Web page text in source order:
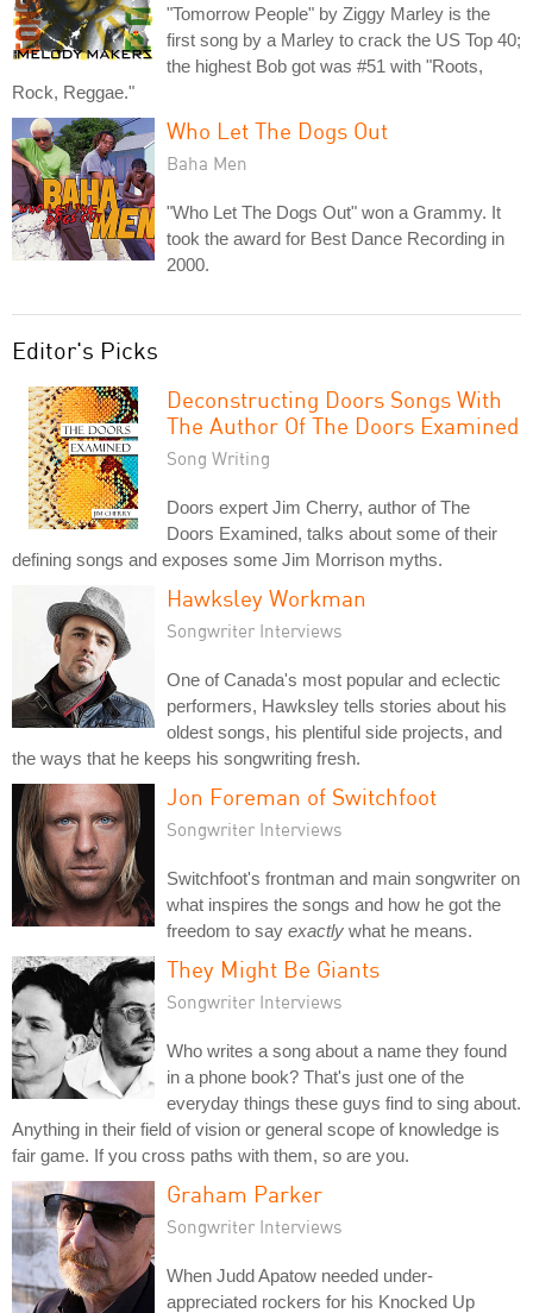
"Tomorrow People" by Ziggy Marley is the
first song by a Marley to crack the US Top 40;
the highest Bob got was #51 with "Roots,
Rock, Reggae."
Who Let The Dogs Out
Baha Men
"Who Let The Dogs Out" won a Grammy. It
took the award for Best Dance Recording in
2000.
Editor's Picks
Deconstructing Doors Songs With
The Author Of The Doors Examined
Song Writing
Doors expert Jim Cherry, author of The
Doors Examined, talks about some of their
defining songs and exposes some Jim Morrison myths.
Hawksley Workman
Songwriter Interviews
One of Canada's most popular and eclectic
performers, Hawksley tells stories about his
oldest songs, his plentiful side projects, and
the ways that he keeps his songwriting fresh.
Jon Foreman of Switchfoot
Songwriter Interviews
Switchfoot's frontman and main songwriter on
what inspires the songs and how he got the
freedom to say exactly what he means.
They Might Be Giants
Songwriter Interviews
Who writes a song about a name they found
in a phone book? That's just one of the
everyday things these guys find to sing about.
Anything in their field of vision or general scope of knowledge is
fair game. If you cross paths with them, so are you.
Graham Parker
Songwriter Interviews
When Judd Apatow needed under-
appreciated rockers for his Knocked Up